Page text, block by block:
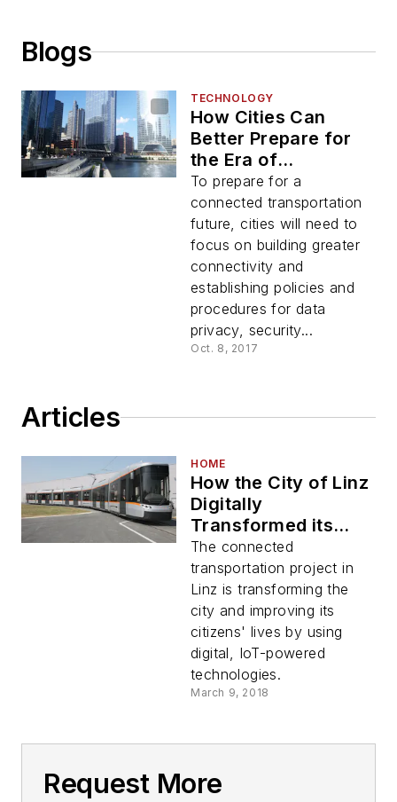
Blogs
TECHNOLOGY
How Cities Can
Better Prepare for
the Era of
Connected
Transportation
To prepare for a
connected transportation
future, cities will need to
focus on building greater
connectivity and
establishing policies and
procedures for data
privacy, security...
Oct. 8, 2017
Articles
HOME
How the City of Linz
Digitally
Transformed its
Mass Transit
System
The connected
transportation project in
Linz is transforming the
city and improving its
citizens' lives by using
digital, IoT-powered
technologies.
March 9, 2018
Request More